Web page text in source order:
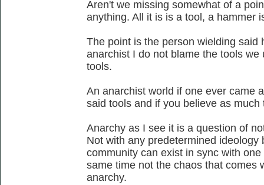
Aren't we missing somewhat of a
anything. All it is is a tool, a hammer
The point is the person wielding said
anarchist I do not blame the tools
tools.
An anarchist world if one ever came
said tools and if you believe as much
Anarchy as I see it is a question of
Not with any predetermined
community can exist in sync with
same time not the chaos that comes
anarchy.